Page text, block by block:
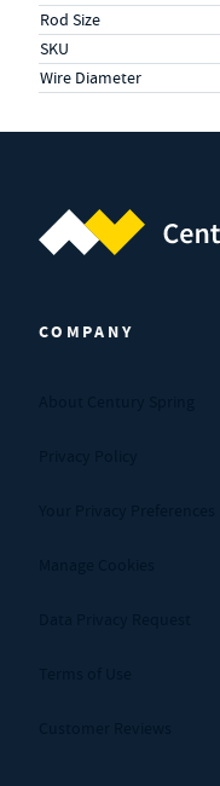
Rod Size
SKU
Wire Diameter
COMPANY